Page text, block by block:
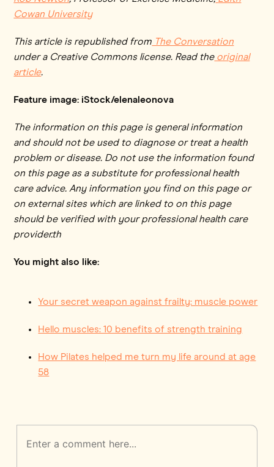
Cowan University
This article is republished from The Conversation
under a Creative Commons license. Read theoriginal
article.
Feature image: iStock/elenaleonova
The information on this page is general information
and should not be used to diagnose or treat a health
problem or disease. Do not use the information found
on this page as a substitute for professional health
care advice. Any information you find on this page or
on external sites which are linked to on this page
should be verified with your professional health care
provider.th
You might also like:
Your secret weapon against frailty: muscle power
Hello muscles: 10 benefits of strength training
How Pilates helped me turn my life around at age
58